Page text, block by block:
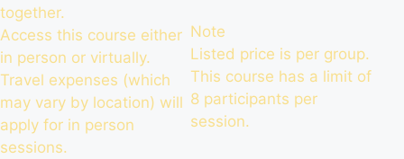
together.
Access this course either
in person or virtually.
Travel expenses (which
may vary by location) will
apply for in person
sessions.
Note
Listed price is per group.
This course has a limit of
8 participants per
session.